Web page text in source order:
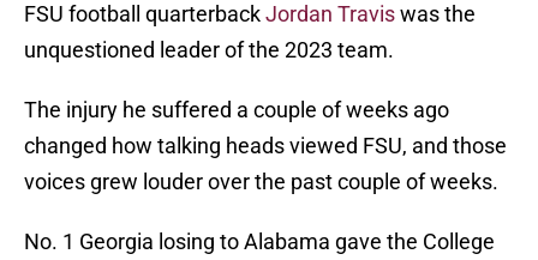
FSU football quarterbackJordan Traviswas the
unquestioned leader of the 2023 team.
The injury he suffered a couple of weeks ago
changed how talking heads viewed FSU, and those
voices grew louder over the past couple of weeks.
No. 1 Georgia losing to Alabama gave the College